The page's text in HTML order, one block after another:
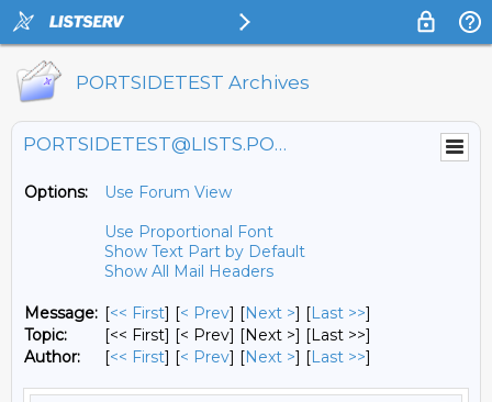
PORTSIDETEST Archives
PORTSIDETEST@LISTS.PORTSIDE.ORG
Options:
Use Forum View
Use Proportional Font
Show Text Part by Default
Show All Mail Headers
Message: [<< First] [< Prev] [Next >] [Last >>]
Topic:
[<< First] [< Prev] [Next >] [Last >>]
Author:
[<< First] [< Prev] [Next >] [Last >>]